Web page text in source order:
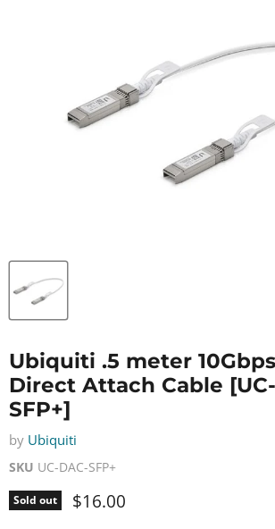
Ubiquiti .5 meter
Direct Attach Cable
SFP+]
by Ubiquiti
SKU UC-DAC-SFP+
Sold out Current price
$16.00